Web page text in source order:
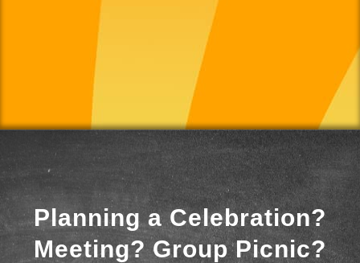
Planning a Celebration?
Meeting? Group Picnic?